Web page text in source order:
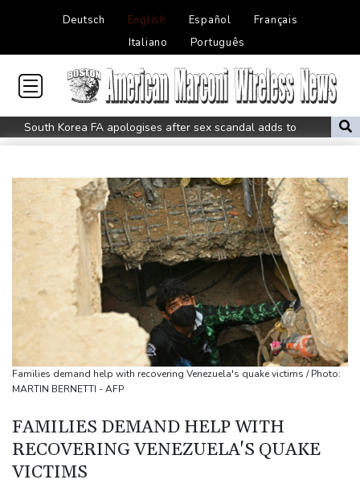
Deutsch English Español
Français
Italiano
Português
South Korea FA apologises after sex scandal adds to
controversies
Indonesia closes national park as wildfire spreads
Flight cancellations, evacuations in China as Typhoon Dolphin
looms
ZXMoto leads China's charge to dominate the global motorbike
market
Iran issues demands for reopening of Hormuz
Top-ranked Sabalenka, Pegula stunned in Toronto fourth round
Afghanistan's gold rush upends lives and landscapes
Japan nuclear debate unnerves proponents of pacifism
Messi missing after father's death as Miami lose in Leagues Cup
Families demand help with recovering Venezuela's quake victims / Photo:
MARTIN BERNETTI - AFP
FAMILIES DEMAND HELP WITH
RECOVERING VENEZUELA'S QUAKE
VICTIMS